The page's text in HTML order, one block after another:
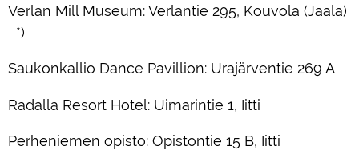
Verlan Mill Museum: Verlantie 295, Kouvola (Jaala)
*)
Saukonkallio Dance Pavillion: Urajärventie 269 A
Radalla Resort Hotel: Uimarintie 1, Iitti
Perheniemen opisto: Opistontie 15 B, Iitti